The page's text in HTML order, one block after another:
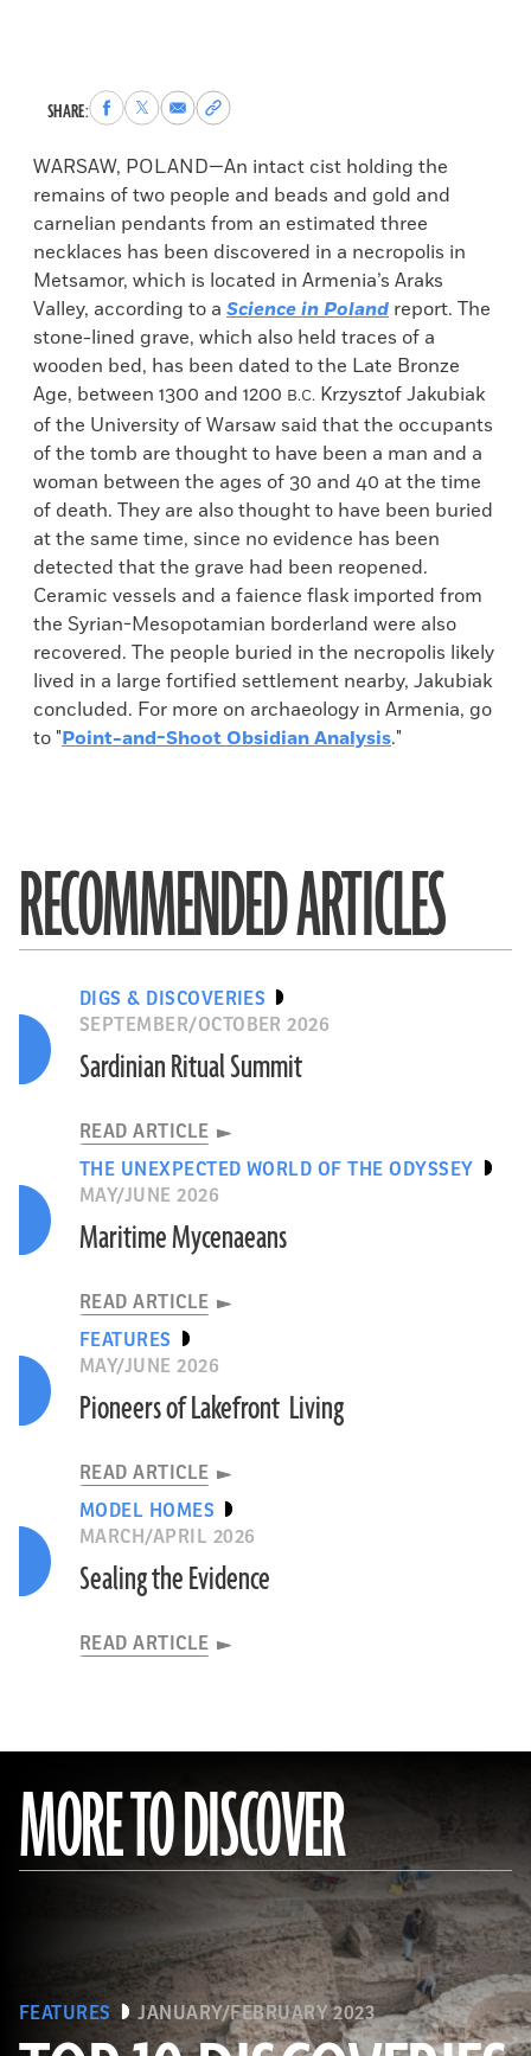
SHARE:Share
to
Facebook
Share
to
X
Share
via
Email
Copy
permalink
to
clipboard
WARSAW, POLAND—An intact cist holding the
remains of two people and beads and gold and
carnelian pendants from an estimated three
necklaces has been discovered in a necropolis in
Metsamor, which is located in Armenia’s Araks
Valley, according to a Science in Poland report. The
stone-lined grave, which also held traces of a
wooden bed, has been dated to the Late Bronze
Age, between 1300 and 1200 B.C. Krzysztof Jakubiak
of the University of Warsaw said that the occupants
of the tomb are thought to have been a man and a
woman between the ages of 30 and 40 at the time
of death. They are also thought to have been buried
at the same time, since no evidence has been
detected that the grave had been reopened.
Ceramic vessels and a faience flask imported from
the Syrian-Mesopotamian borderland were also
recovered. The people buried in the necropolis likely
lived in a large fortified settlement nearby, Jakubiak
concluded. For more on archaeology in Armenia, go
to "Point-and-Shoot Obsidian Analysis."
RECOMMENDED ARTICLES
DIGS & DISCOVERIES
SEPTEMBER/OCTOBER 2026
Sardinian Ritual Summit
READ ARTICLE
THE UNEXPECTED WORLD OF THE ODYSSEY
MAY/JUNE 2026
Maritime Mycenaeans
READ ARTICLE
FEATURES
MAY/JUNE 2026
Pioneers of Lakefront Living
READ ARTICLE
MODEL HOMES
MARCH/APRIL 2026
Sealing the Evidence
READ ARTICLE
MORE TO DISCOVER
FEATURES JANUARY/FEBRUARY 2023